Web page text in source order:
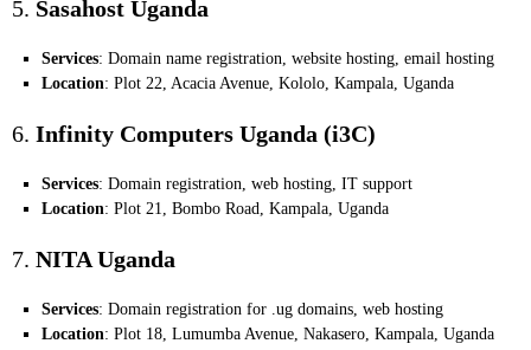
5. Sasahost Uganda
Services: Domain name registration, website hosting, email hosting
Location: Plot 22, Acacia Avenue, Kololo, Kampala, Uganda
6. Infinity Computers Uganda (i3C)
Services: Domain registration, web hosting, IT support
Location: Plot 21, Bombo Road, Kampala, Uganda
7. NITA Uganda
Services: Domain registration for .ug domains, web hosting
Location: Plot 18, Lumumba Avenue, Nakasero, Kampala, Uganda